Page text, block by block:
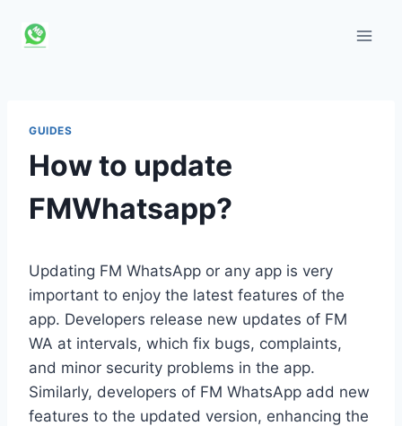
GUIDES
How to update
FMWhatsapp?
Updating FM WhatsApp or any app is very
important to enjoy the latest features of the
app. Developers release new updates of FM
WA at intervals, which fix bugs, complaints,
and minor security problems in the app.
Similarly, developers of FM WhatsApp add new
features to the updated version, enhancing the